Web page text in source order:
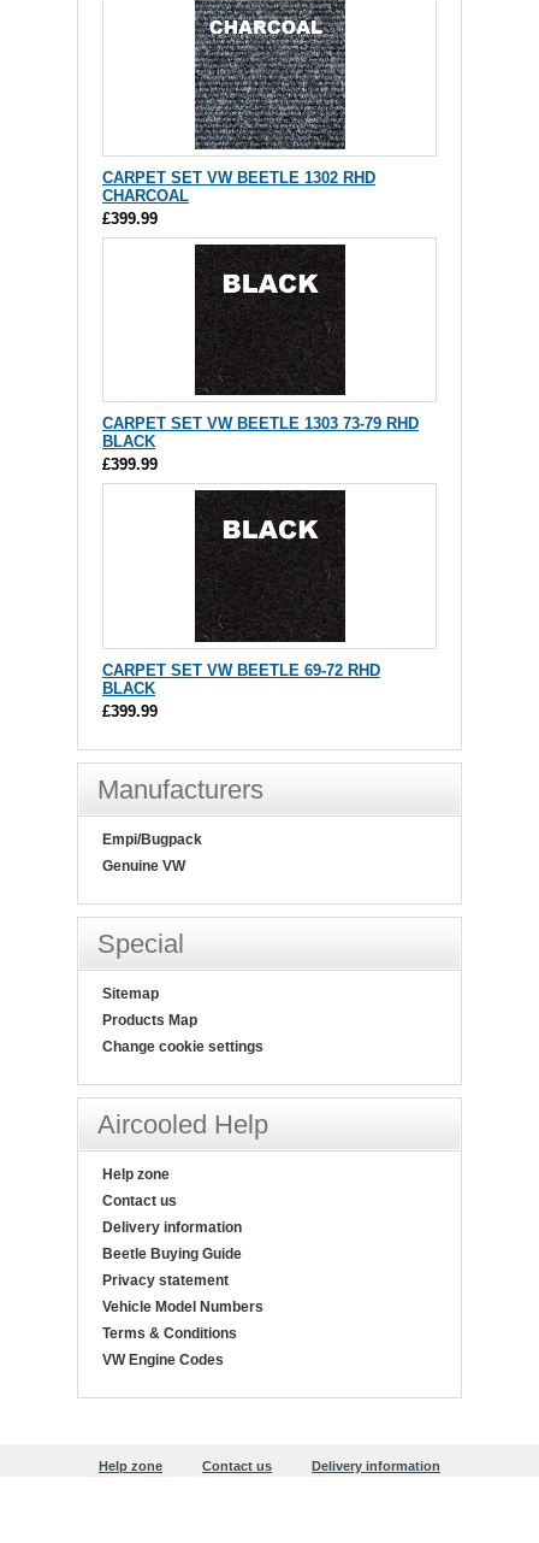
CARPET SET VW BEETLE 1302 RHD
CHARCOAL
£399.99
CARPET SET VW BEETLE 1303 73-79 RHD
BLACK
£399.99
CARPET SET VW BEETLE 69-72 RHD
BLACK
£399.99
Manufacturers
Empi/Bugpack
Genuine VW
Special
Sitemap
Products Map
Change cookie settings
Aircooled Help
Help zone
Contact us
Delivery information
Beetle Buying Guide
Privacy statement
Vehicle Model Numbers
Terms & Conditions
VW Engine Codes
Help zone Contact us
Delivery information